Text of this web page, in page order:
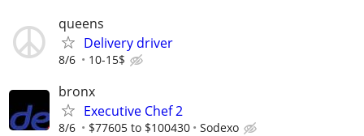
queens
Delivery driver
8/6 10-15$
bronx
Executive Chef 2
8/6 $77605 to $100430 Sodexo